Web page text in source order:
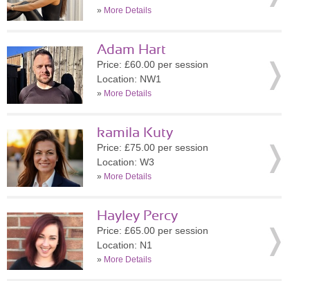
» More Details
Adam Hart
Price: £60.00 per session
Location: NW1
» More Details
kamila Kuty
Price: £75.00 per session
Location: W3
» More Details
Hayley Percy
Price: £65.00 per session
Location: N1
» More Details